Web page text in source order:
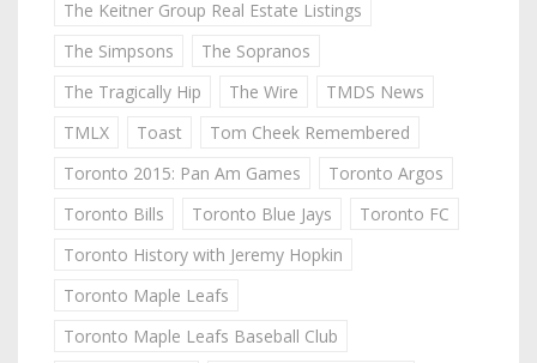
The Keitner Group Real Estate Listings
The Simpsons
The Sopranos
The Tragically Hip
The Wire
TMDS News
TMLX
Toast
Tom Cheek Remembered
Toronto 2015: Pan Am Games
Toronto Argos
Toronto Bills
Toronto Blue Jays
Toronto FC
Toronto History with Jeremy Hopkin
Toronto Maple Leafs
Toronto Maple Leafs Baseball Club